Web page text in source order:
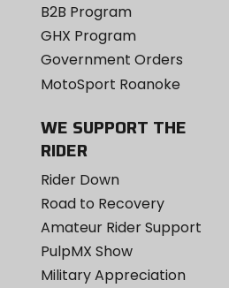
B2B Program
GHX Program
Government Orders
MotoSport Roanoke
WE SUPPORT THE
RIDER
Rider Down
Road to Recovery
Amateur Rider Support
PulpMX Show
Military Appreciation